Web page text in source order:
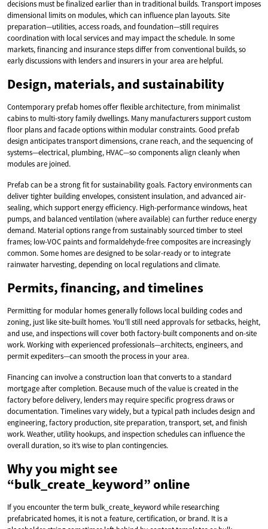
decisions must be finalized earlier than in traditional builds. Transport imposes
dimensional limits on modules, which can influence plan layouts. Site
preparation—utilities, access roads, and foundation—still requires
coordination with local services and may impact the schedule. In some
markets, financing and insurance steps differ from conventional builds, so
early discussions with lenders and insurers in your area are helpful.
Design, materials, and sustainability
Contemporary prefab homes offer flexible architecture, from minimalist
cabins to multi-story family dwellings. Many manufacturers support custom
floor plans and facade options within modular constraints. Good prefab
design anticipates transport dimensions, crane reach, and the sequencing of
systems—electrical, plumbing, HVAC—so components align cleanly when
modules are joined.
Prefab can be a strong fit for sustainability goals. Factory environments can
deliver tighter building envelopes, consistent insulation, and advanced air-
sealing, which support energy efficiency. High-performance windows, heat
pumps, and balanced ventilation (where available) can further reduce energy
demand. Material options range from sustainably sourced timber to steel
frames; low-VOC paints and formaldehyde-free composites are increasingly
common. Some homes are designed to be solar-ready or to integrate
rainwater harvesting, depending on local regulations and climate.
Permits, financing, and timelines
Permitting for modular homes generally follows local building codes and
zoning, just like site-built homes. You’ll still need approvals for setbacks, height,
and use, and inspections will cover both factory-built components and on-site
work. Working with experienced professionals—architects, engineers, and
permit expediters—can smooth the process in your area.
Financing can involve a construction loan that converts to a standard
mortgage after completion. Because much of the value is created in the
factory before delivery, lenders may require specific progress draws or
documentation. Timelines vary widely, but a typical path includes design and
engineering, factory production, site preparation, transport, set, and finish
work. Weather, utility hookups, and inspection schedules can influence the
overall duration, so it’s wise to plan contingencies.
Why you might see
“bulk_create_keyword” online
If you encounter the term bulk_create_keyword while researching
prefabricated homes, it is not a feature, certification, or brand. It is a